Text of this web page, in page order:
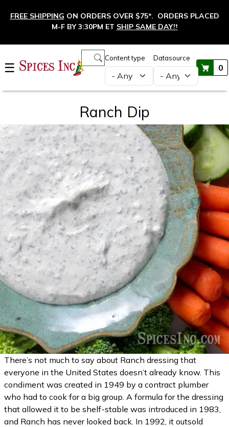
FREE SHIPPING ON ORDERS OVER $75*. ORDERS PLACED
M-F BY 3:30PM ET SHIP SAME DAY!†
☰
Content type Datasource
0
Main navigation
Ranch Dip
There’s not much to say about Ranch dressing that
everyone in the United States doesn’t already know. This
condiment was created in 1949 by a contract plumber
who had to cook for a big group. A formula for the dressing
that allowed it to be shelf-stable was introduced in 1983,
and Ranch has never looked back. In 1992, it outsold